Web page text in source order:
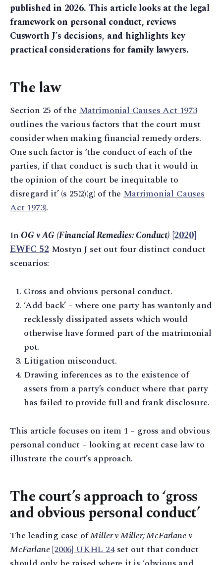
published in 2026. This article looks at the legal
framework on personal conduct, reviews
Cusworth J’s decisions, and highlights key
practical considerations for family lawyers.
The law
Section 25 of theMatrimonial Causes Act 1973
outlines the various factors that the court must
consider when making financial remedy orders.
One such factor is ‘the conduct of each of the
parties, if that conduct is such that it would in
the opinion of the court be inequitable to
disregard it’ (s 25(2)(g) of theMatrimonial Causes
Act 1973).
InOG v AG (Financial Remedies: Conduct) [2020]
EWFC 52Mostyn J set out four distinct conduct
scenarios:
Gross and obvious personal conduct.
‘Add back’ – where one party has wantonly and
recklessly dissipated assets which would
otherwise have formed part of the matrimonial
pot.
Litigation misconduct.
Drawing inferences as to the existence of
assets from a party’s conduct where that party
has failed to provide full and frank disclosure.
This article focuses on item 1 – gross and obvious
personal conduct – looking at recent case law to
illustrate the court’s approach.
The court’s approach to ‘gross
and obvious personal conduct’
The leading case ofMiller v Miller; McFarlane v
McFarlane[2006] UKHL 24set out that conduct